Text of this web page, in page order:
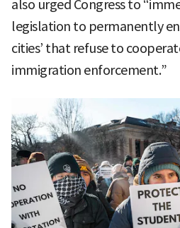
also urged Congress to
legislation to permanently
cities’ that refuse to
immigration enforcement.”